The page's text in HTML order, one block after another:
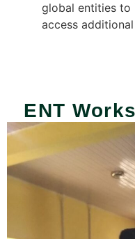
global entities to
access
ENT